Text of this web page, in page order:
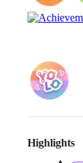
Highlights